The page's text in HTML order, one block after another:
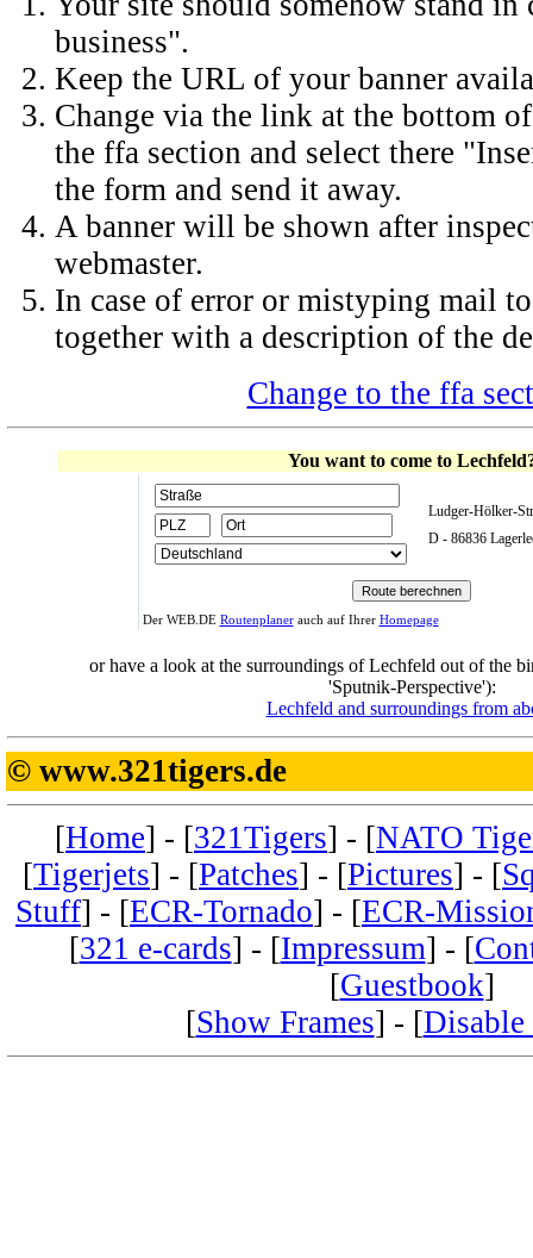
business".
Keep the URL of your banner
Change via the link at the bottom
the ffa section and select there
the form and send it away.
A banner will be shown after
webmaster.
In case of error or mistyping mail
together with a description of the
Change to the ffa
You want to come to
Ludger-Hölker-
D - 86836
Der WEB.DE Routenplanerauch auf Ihrer Homepage
or have a look at the surroundings of Lechfeld out of the
'Sputnik-Perspective'):
Lechfeld and surroundings from
© www.321tigers.de
[Home] - [321Tigers] - [NATO
[Tigerjets] - [Patches] - [Pictures] - [
Stuff] - [ECR-Tornado] - [ECR-
[321 e-cards] - [Impressum] - [
[Guestbook]
[Show Frames] - [Disable